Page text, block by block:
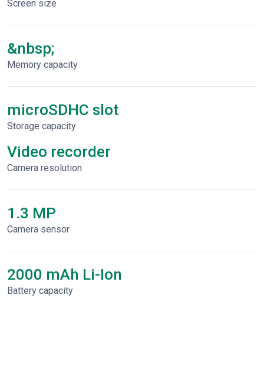
Screen size
&nbsp;
Memory capacity
microSDHC slot
Storage capacity
Video recorder
Сamera resolution
1.3 MP
Camera sensor
2000 mAh Li-Ion
Battery capacity